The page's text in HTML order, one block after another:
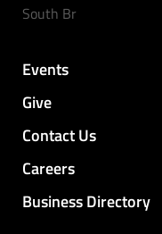
South Br
Events
Give
Contact Us
Careers
Business Directory